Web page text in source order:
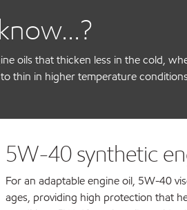
oils that thicken less in the cold,
thin in higher temperature
5W-40 synthetic
For an adaptable engine oil, 5W-40
ages, providing high protection that